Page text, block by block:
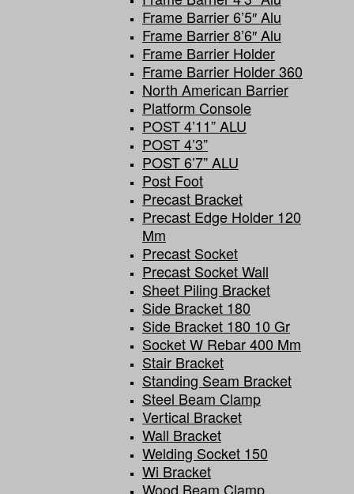
Frame Barrier 6’5″ Alu
Frame Barrier 8’6″ Alu
Frame Barrier Holder
Frame Barrier Holder 360
North American Barrier
Platform Console
POST 4’11” ALU
POST 4’3”
POST 6’7” ALU
Post Foot
Precast Bracket
Precast Edge Holder 120
Mm
Precast Socket
Precast Socket Wall
Sheet Piling Bracket
Side Bracket 180
Side Bracket 180 10 Gr
Socket W Rebar 400 Mm
Stair Bracket
Standing Seam Bracket
Steel Beam Clamp
Vertical Bracket
Wall Bracket
Welding Socket 150
Wi Bracket
Wood Beam Clamp